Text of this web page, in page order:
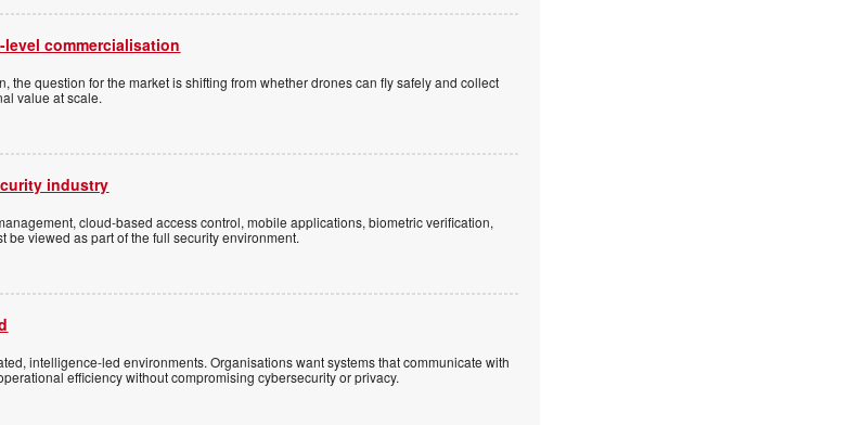
commercialisation
the question for the market is shifting from whether drones can fly safely and collect
value at scale.
industry
cloud-based access control, mobile applications, biometric verification,
be viewed as part of the full security environment.
intelligence-led environments. Organisations want systems that communicate with
efficiency without compromising cybersecurity or privacy.